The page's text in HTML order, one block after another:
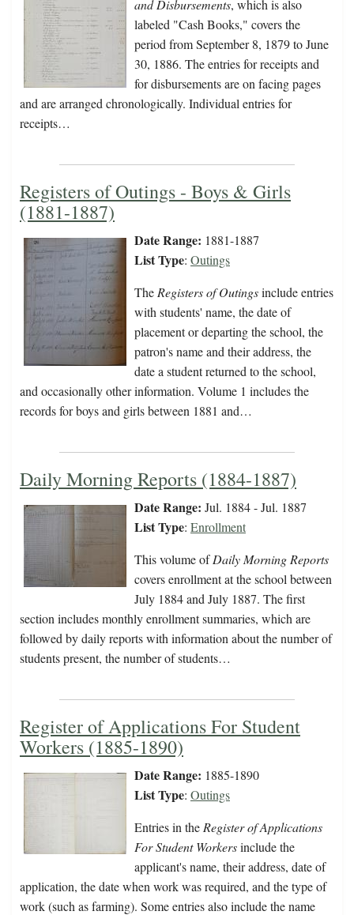
and Disbursements, which is also
labeled "Cash Books," covers the
period from September 8, 1879 to June
30, 1886. The entries for receipts and
for disbursements are on facing pages
and are arranged chronologically. Individual entries for
receipts…
Registers of Outings - Boys & Girls
(1881-1887)
Date Range: 1881-1887
List Type: Outings
The Registers of Outingsinclude entries
with students' name, the date of
placement or departing the school, the
patron's name and their address, the
date a student returned to the school,
and occasionally other information. Volume 1 includes the
records for boys and girls between 1881 and…
Daily Morning Reports (1884-1887)
Date Range: Jul. 1884 - Jul. 1887
List Type: Enrollment
This volume ofDaily Morning Reports
covers enrollment at the school between
July 1884 and July 1887. The first
section includes monthly enrollment summaries, which are
followed by daily reports with information about the number of
students present, the number of students…
Register of Applications For Student
Workers (1885-1890)
Date Range: 1885-1890
List Type: Outings
Entries in the Register of Applications
For Student Workersinclude the
applicant's name, their address, date of
application, the date when work was required, and the type of
work (such as farming). Some entries also include the name